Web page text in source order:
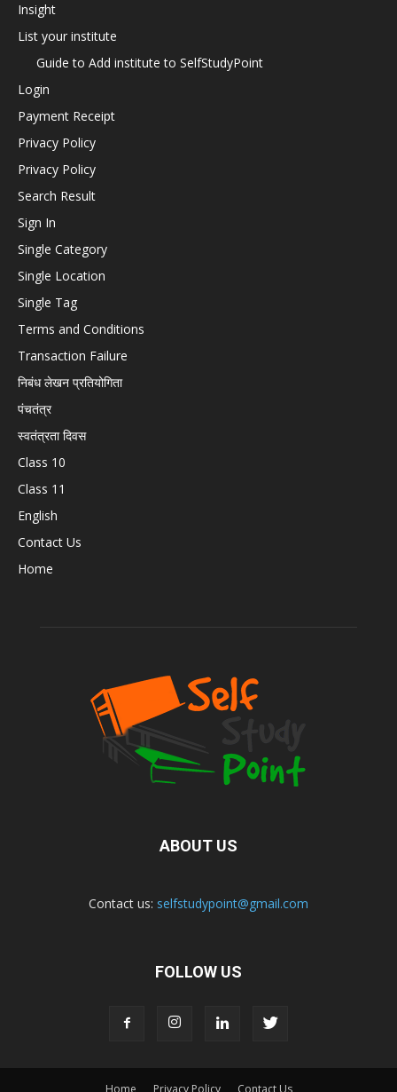
Insight
List your institute
Guide to Add institute to SelfStudyPoint
Login
Payment Receipt
Privacy Policy
Privacy Policy
Search Result
Sign In
Single Category
Single Location
Single Tag
Terms and Conditions
Transaction Failure
निबंध लेखन प्रतियोगिता
पंचतंत्र
स्वतंत्रता दिवस
Class 10
Class 11
English
Contact Us
Home
ABOUT US
Contact us: selfstudypoint@gmail.com
FOLLOW US
Home Privacy Policy Contact Us